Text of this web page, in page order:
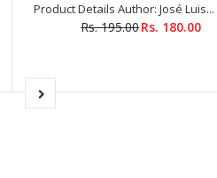
Product Details Author: José Luis...
Rs. 195.00Rs. 180.00